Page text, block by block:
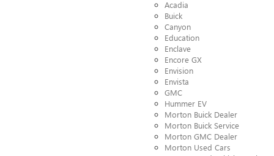
Acadia
Buick
Canyon
Education
Enclave
Encore GX
Envision
Envista
GMC
Hummer EV
Morton Buick Dealer
Morton Buick Service
Morton GMC Dealer
Morton Used Cars